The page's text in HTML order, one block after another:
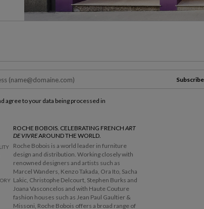
Subscribe
agree to your data being processed in
ROCHE BOBOIS. CELEBRATING FRENCH ART
DE VIVREAROUND THE WORLD.
Roche Bobois is a world leader in furniture
design and distribution. Working closely with
renowned designers and artists such as
Marcel Wanders, Kenzo Takada, Ora Ito, Sacha
Lakic, Christophe Delcourt, Stephen Burks and
Joana Vasconcelos and with Haute Couture
fashion houses such as Jean Paul Gaultier &
Missoni, Roche Bobois offers a broad range of